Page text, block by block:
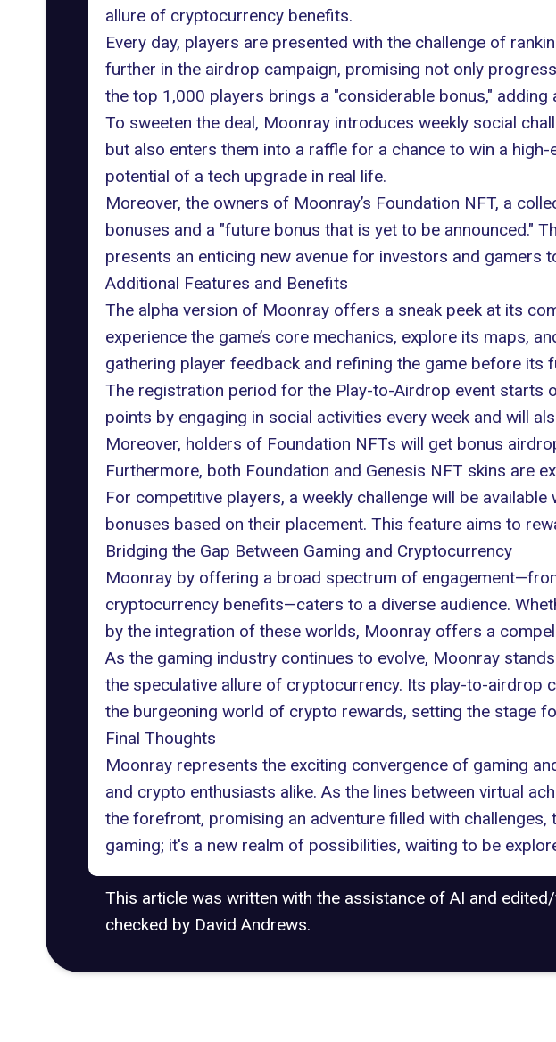
allure of cryptocurrency benefits.
Every day, players are presented with the challenge of
further in the airdrop campaign, promising not only
the top 1,000 players brings a "considerable bonus,"
To sweeten the deal, Moonray introduces weekly social
but also enters them into a raffle for a chance to win a
potential of a tech upgrade in real life.
Moreover, the owners of Moonray’s Foundation NFT, a
bonuses and a "future bonus that is yet to be announced."
presents an enticing new avenue for investors and gamers
Additional Features and Benefits
The alpha version of Moonray offers a sneak peek at its
experience the game’s core mechanics, explore its maps,
gathering player feedback and refining the game before its
The registration period for the Play-to-Airdrop event starts
points by engaging in social activities every week and will
Moreover, holders of Foundation NFTs will get bonus
Furthermore, both Foundation and Genesis NFT skins are
For competitive players, a weekly challenge will be
bonuses based on their placement. This feature aims to
Bridging the Gap Between Gaming and Cryptocurrency
Moonray by offering a broad spectrum of
cryptocurrency benefits—caters to a diverse audience.
by the integration of these worlds, Moonray offers a
As the gaming industry continues to evolve, Moonray
the speculative allure of cryptocurrency. Its play-to-airdrop
the burgeoning world of crypto rewards, setting the stage
Final Thoughts
Moonray represents the exciting convergence of gaming
and crypto enthusiasts alike. As the lines between virtual
the forefront, promising an adventure filled with
gaming; it's a new realm of possibilities, waiting to be
This article was written with the assistance of AI and
checked by David Andrews.